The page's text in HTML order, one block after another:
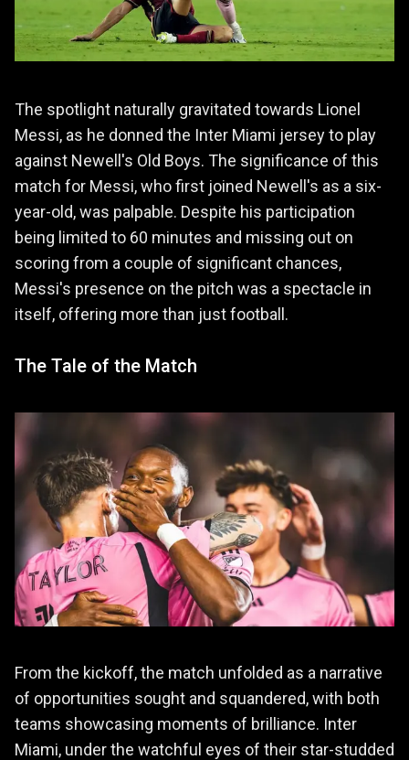
The spotlight naturally gravitated towards Lionel
Messi, as he donned the Inter Miami jersey to play
against Newell's Old Boys. The significance of this
match for Messi, who first joined Newell's as a six-
year-old, was palpable. Despite his participation
being limited to 60 minutes and missing out on
scoring from a couple of significant chances,
Messi's presence on the pitch was a spectacle in
itself, offering more than just football.
The Tale of the Match
From the kickoff, the match unfolded as a narrative
of opportunities sought and squandered, with both
teams showcasing moments of brilliance. Inter
Miami, under the watchful eyes of their star-studded